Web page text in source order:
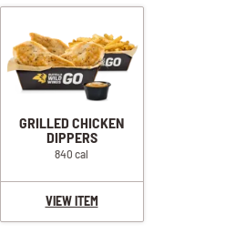
GRILLED CHICKEN
DIPPERS
840 cal
VIEW ITEM